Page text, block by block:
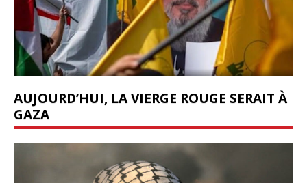
AUJOURD’HUI, LA VIERGE ROUGE SERAIT À
GAZA